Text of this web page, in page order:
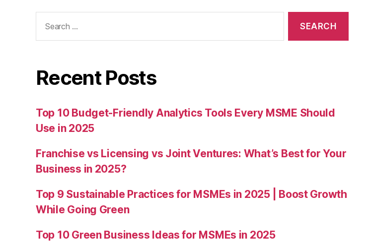
for:
Recent Posts
Top 10 Budget-Friendly Analytics Tools Every MSME Should
Use in 2025
Franchise vs Licensing vs Joint Ventures: What’s Best for Your
Business in 2025?
Top 9 Sustainable Practices for MSMEs in 2025 | Boost Growth
While Going Green
Top 10 Green Business Ideas for MSMEs in 2025